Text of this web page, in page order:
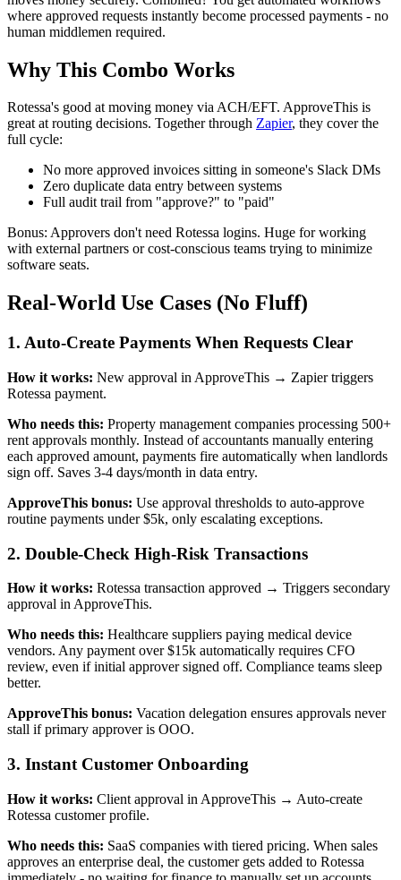
where approved requests instantly become processed payments - no
human middlemen required.
Why This Combo Works
Rotessa's good at moving money via ACH/EFT. ApproveThis is
great at routing decisions. Together through Zapier, they cover the
full cycle:
No more approved invoices sitting in someone's Slack DMs
Zero duplicate data entry between systems
Full audit trail from "approve?" to "paid"
Bonus: Approvers don't need Rotessa logins. Huge for working
with external partners or cost-conscious teams trying to minimize
software seats.
Real-World Use Cases (No Fluff)
1. Auto-Create Payments When Requests Clear
How it works: New approval in ApproveThis → Zapier triggers
Rotessa payment.
Who needs this: Property management companies processing 500+
rent approvals monthly. Instead of accountants manually entering
each approved amount, payments fire automatically when landlords
sign off. Saves 3-4 days/month in data entry.
ApproveThis bonus: Use approval thresholds to auto-approve
routine payments under $5k, only escalating exceptions.
2. Double-Check High-Risk Transactions
How it works: Rotessa transaction approved → Triggers secondary
approval in ApproveThis.
Who needs this: Healthcare suppliers paying medical device
vendors. Any payment over $15k automatically requires CFO
review, even if initial approver signed off. Compliance teams sleep
better.
ApproveThis bonus: Vacation delegation ensures approvals never
stall if primary approver is OOO.
3. Instant Customer Onboarding
How it works: Client approval in ApproveThis → Auto-create
Rotessa customer profile.
Who needs this: SaaS companies with tiered pricing. When sales
approves an enterprise deal, the customer gets added to Rotessa